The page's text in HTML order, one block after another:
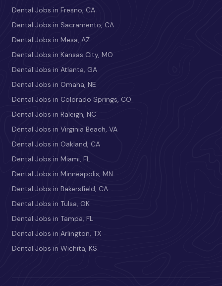
Dental Jobs in Fresno, CA
Dental Jobs in Sacramento, CA
Dental Jobs in Mesa, AZ
Dental Jobs in Kansas City, MO
Dental Jobs in Atlanta, GA
Dental Jobs in Omaha, NE
Dental Jobs in Colorado Springs, CO
Dental Jobs in Raleigh, NC
Dental Jobs in Virginia Beach, VA
Dental Jobs in Oakland, CA
Dental Jobs in Miami, FL
Dental Jobs in Minneapolis, MN
Dental Jobs in Bakersfield, CA
Dental Jobs in Tulsa, OK
Dental Jobs in Tampa, FL
Dental Jobs in Arlington, TX
Dental Jobs in Wichita, KS